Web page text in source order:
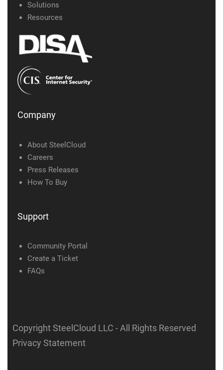
Solutions
Resources
Company
About SteelCloud
Careers
Press Releases
How To Buy
Support
Community Portal
Create a Ticket
FAQs
Copyright SteelCloud LLC - All Rights Reserved
Privacy Statement